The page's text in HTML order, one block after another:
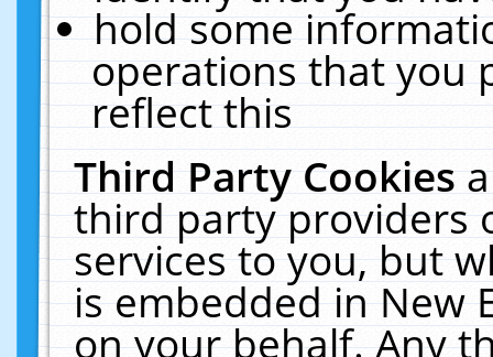
hold some
operations that you
reflect this
Third Party Cookies
third party providers
services to you, but
is embedded in New
on your behalf. Any